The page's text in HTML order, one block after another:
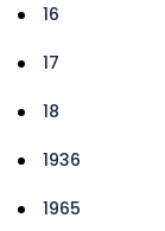
16
17
18
1936
1965